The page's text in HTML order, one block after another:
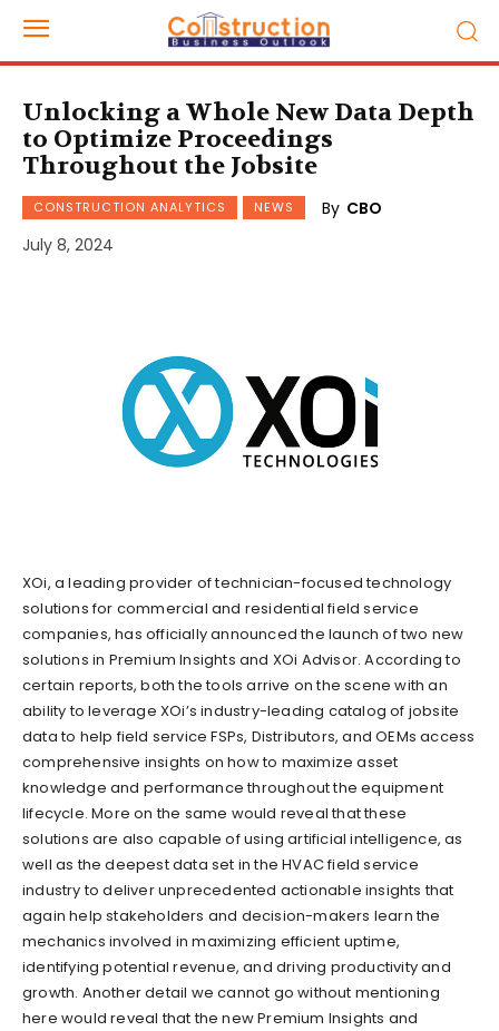
Unlocking a Whole New Data Depth
to Optimize Proceedings
Throughout the Jobsite
CONSTRUCTION ANALYTICS NEWS By CBO
July 8, 2024
XOi, a leading provider of technician-focused technology
solutions for commercial and residential field service
companies, has officially announced the launch of two new
solutions in Premium Insights and XOi Advisor. According to
certain reports, both the tools arrive on the scene with an
ability to leverage XOi’s industry-leading catalog of jobsite
data to help field service FSPs, Distributors, and OEMs access
comprehensive insights on how to maximize asset
knowledge and performance throughout the equipment
lifecycle. More on the same would reveal that these
solutions are also capable of using artificial intelligence, as
well as the deepest data set in the HVAC field service
industry to deliver unprecedented actionable insights that
again help stakeholders and decision-makers learn the
mechanics involved in maximizing efficient uptime,
identifying potential revenue, and driving productivity and
growth. Another detail we cannot go without mentioning
here would reveal that the new Premium Insights and